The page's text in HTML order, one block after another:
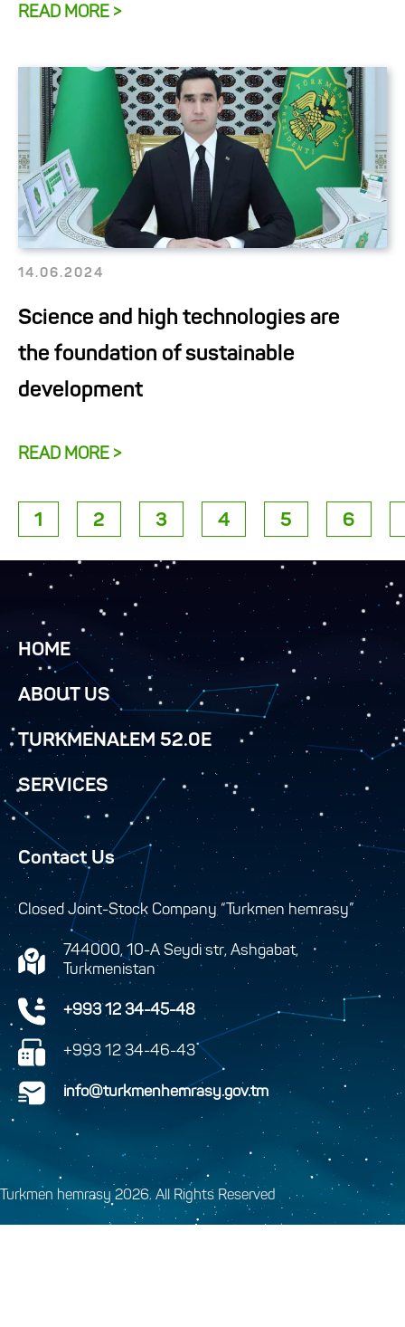
READ MORE >
14.06.2024
Science and high technologies are
the foundation of sustainable
development
READ MORE >
1 2 3 4 5 6
HOME
ABOUT US
TURKMENALEM 52.0E
SERVICES
Contact Us
Closed Joint-Stock Company “Turkmen hemrasy”
744000, 10-A Seydi str, Ashgabat,
Turkmenistan
+993 12 34-45-48
+993 12 34-46-43
info@turkmenhemrasy.gov.tm
Turkmen hemrasy 2026. All Rights Reserved